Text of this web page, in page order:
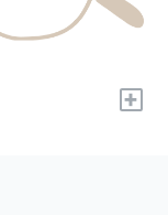
+